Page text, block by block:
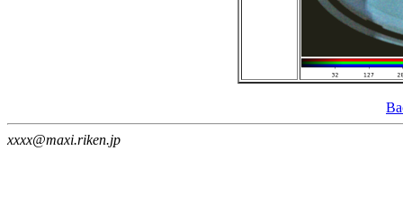
xxxx@maxi.riken.jp